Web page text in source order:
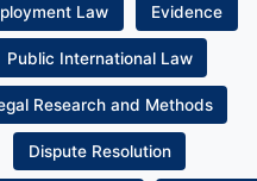
Law Evidence
Public International Law
Research and Methods
Dispute Resolution